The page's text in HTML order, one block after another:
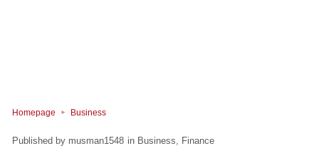
Homepage Business
musman1548 in Business Finance